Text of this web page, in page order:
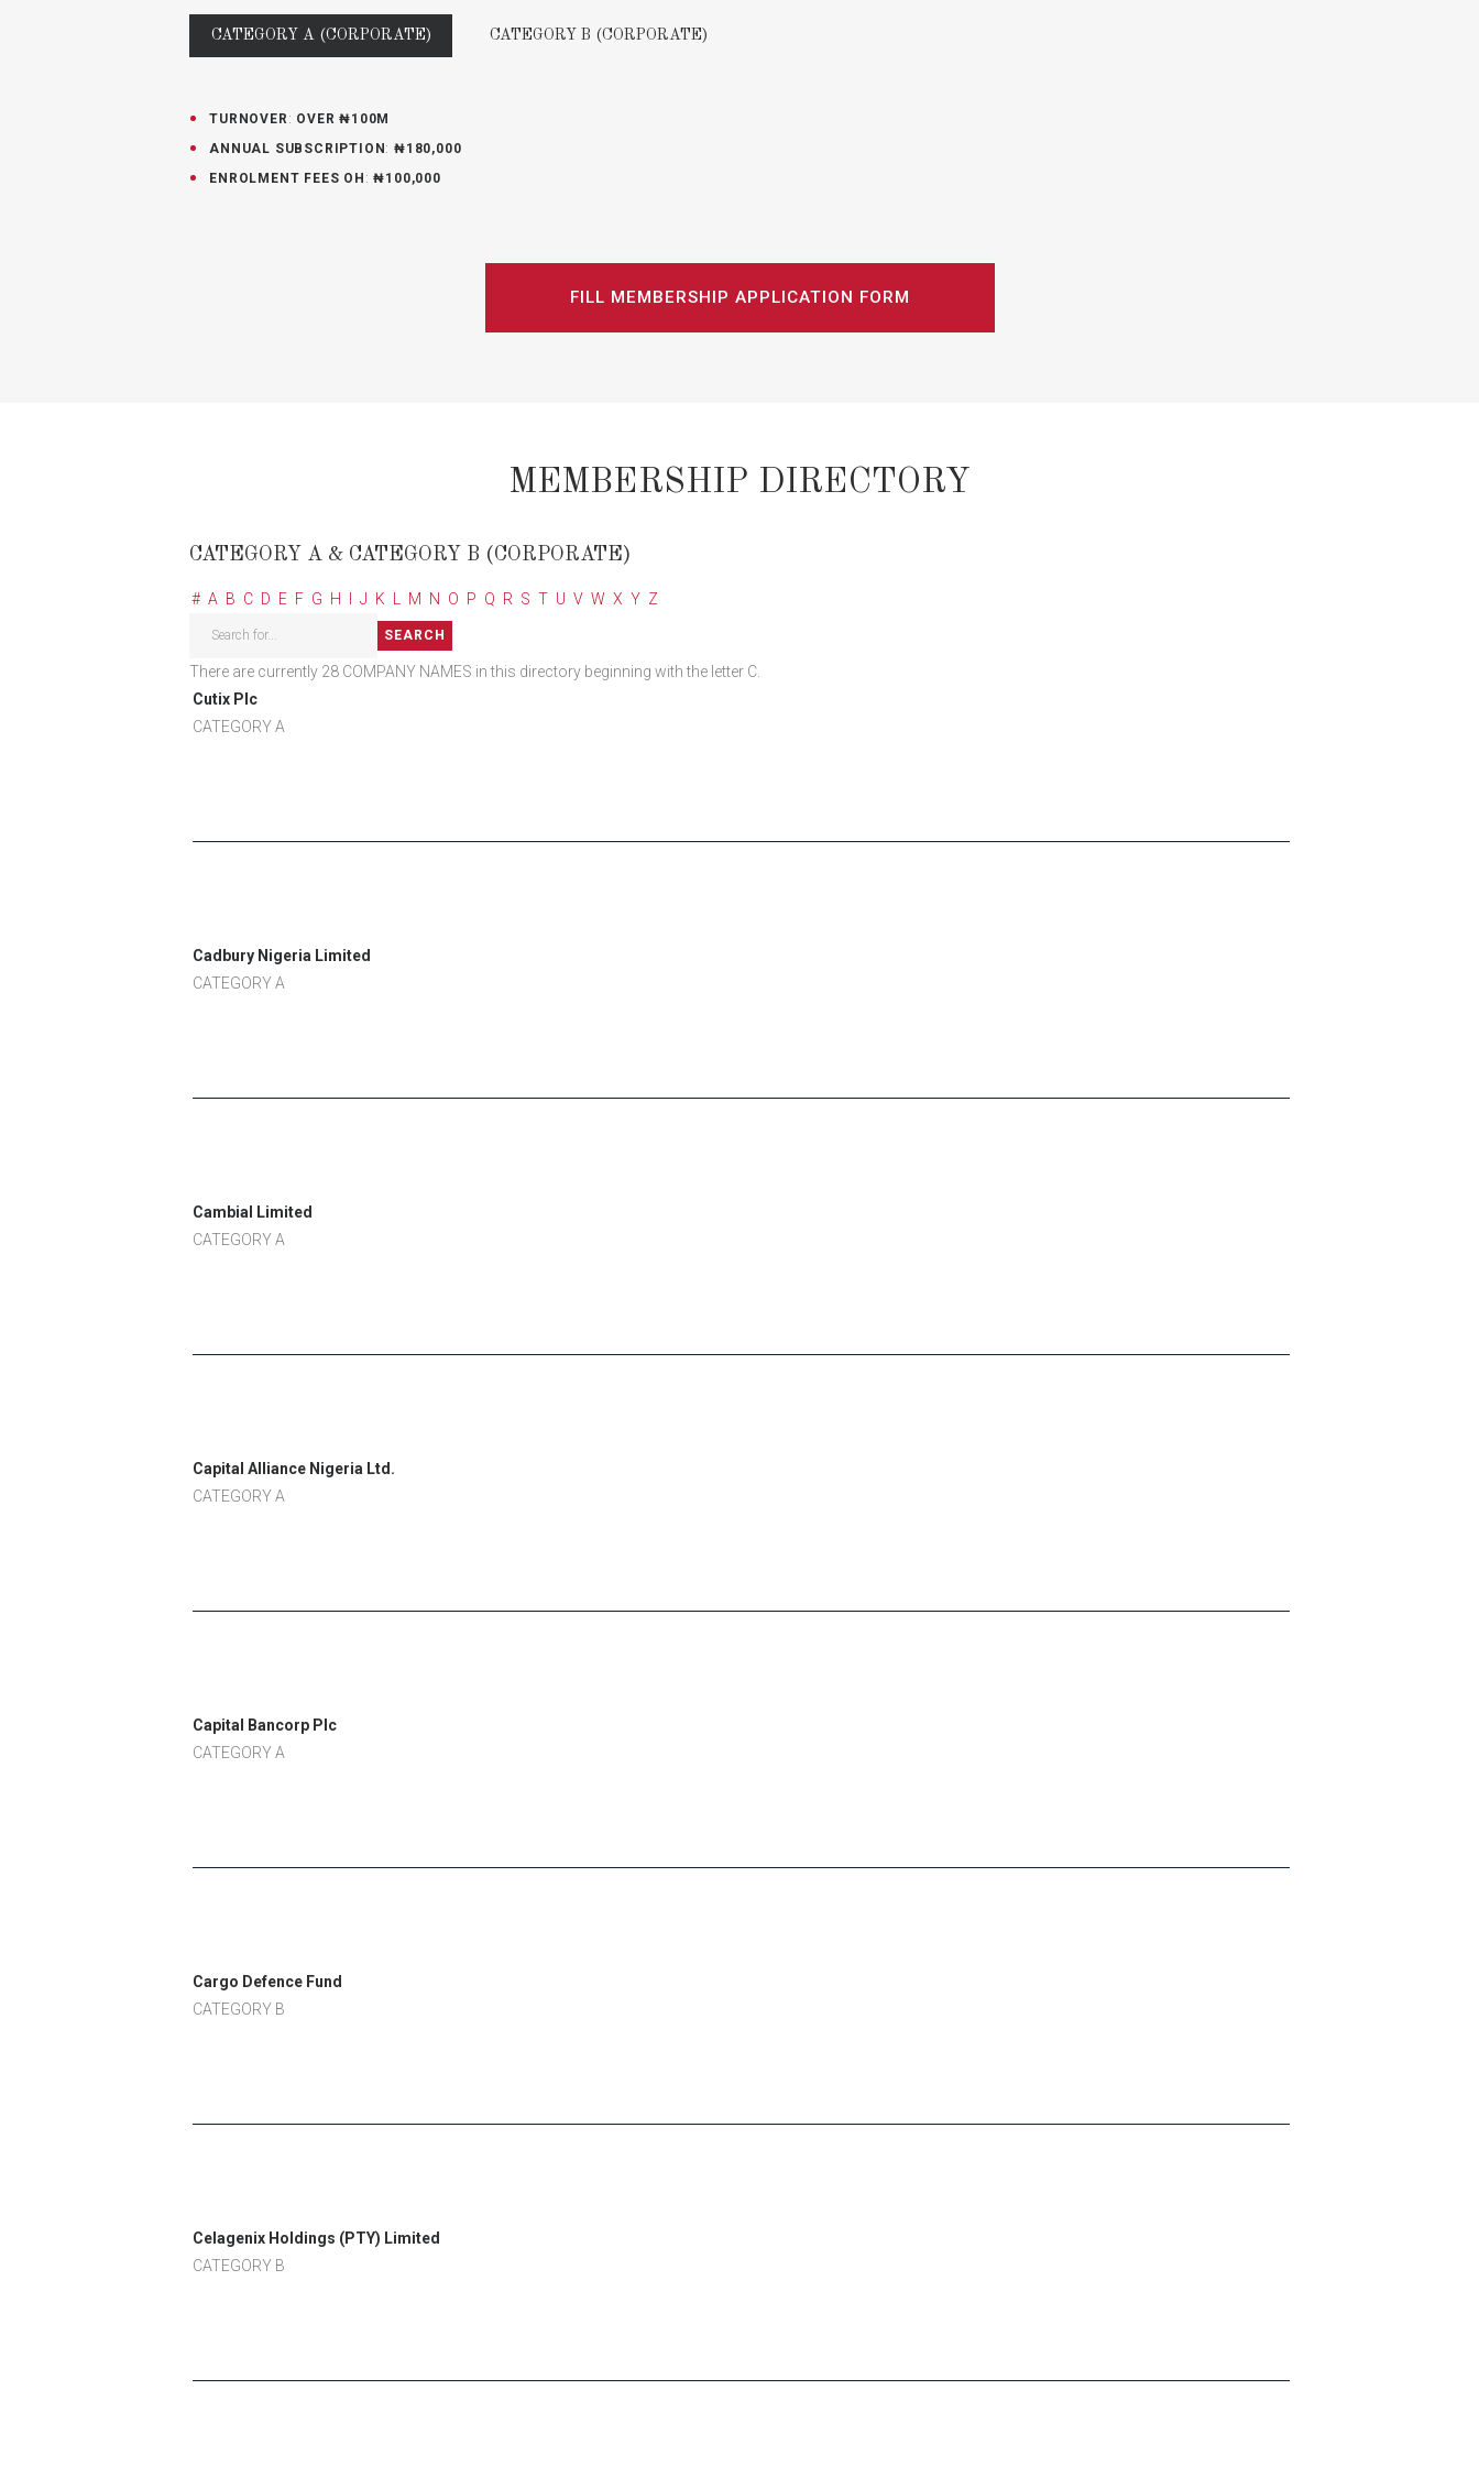
CATEGORY A (CORPORATE) CATEGORY B (CORPORATE)
TURNOVER : OVER ₦100M
ANNUAL SUBSCRIPTION : ₦180,000
ENROLMENT FEES OH :₦100,000
FILL MEMBERSHIP APPLICATION FORM
MEMBERSHIP DIRECTORY
CATEGORY A & CATEGORY B (CORPORATE)
# A B C D E F G H J K M N O P Q R S T U V W X Y Z
There are currently 28 COMPANY NAMES in this directory beginning with the letter C.
Cutix Plc
CATEGORY A
Cadbury Nigeria Limited
CATEGORY A
Cambial Limited
CATEGORY A
Capital Alliance Nigeria Ltd.
CATEGORY A
Capital Bancorp Plc
CATEGORY A
Cargo Defence Fund
CATEGORY B
Celagenix Holdings (PTY) Limited
CATEGORY B